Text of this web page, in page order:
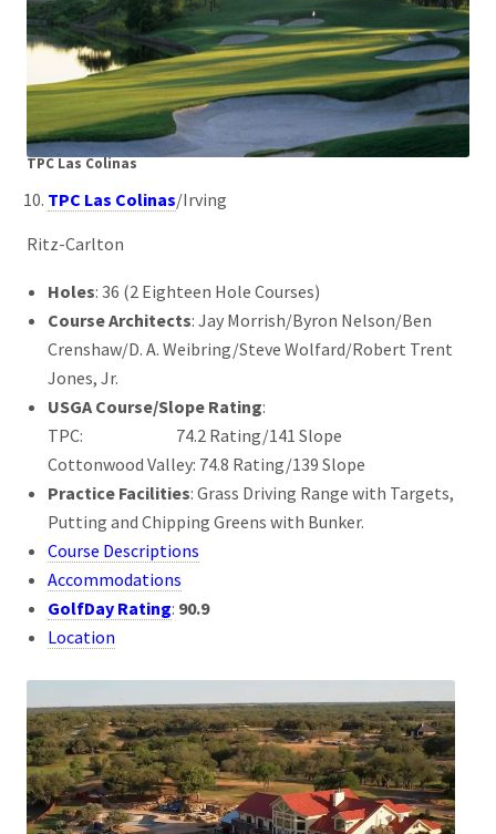
TPC Las Colinas
TPC Las Colinas/Irving
Ritz-Carlton
Holes: 36 (2 Eighteen Hole Courses)
Course Architects: Jay Morrish/Byron Nelson/Ben
Crenshaw/D. A. Weibring/Steve Wolfard/Robert Trent
Jones, Jr.
USGA Course/Slope Rating:
TPC: 74.2 Rating/141 Slope
Cottonwood Valley: 74.8 Rating/139 Slope
Practice Facilities: Grass Driving Range with Targets,
Putting and Chipping Greens with Bunker.
Course Descriptions
Accommodations
GolfDay Rating: 90.9
Location